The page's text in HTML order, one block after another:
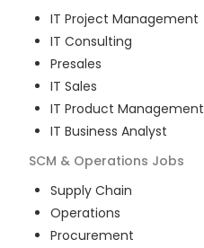
IT Project Management
IT Consulting
Presales
IT Sales
IT Product Management
IT Business Analyst
SCM & Operations Jobs
Supply Chain
Operations
Procurement